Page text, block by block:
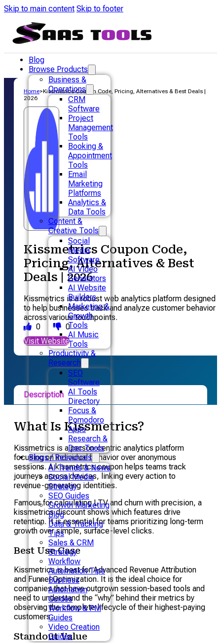
Skip to main content Skip to footer
Blog
Browse Products
Business &
Operations
CRM
Software
Project
Management
Tools
Booking &
Appointment
Tools
Email
Marketing
Platforms
Analytics &
Data Tools
Content &
Creative Tools
Social
Media
Software
AI Video
Generators
AI Website
Builders
Marketing &
Growth
Tools
AI Music
Tools
Productivity &
Research
SEO
Software
AI Tools
Directory
Focus &
Pomodoro
Apps
Research &
Doc Tools
Blogs / Resources
AI Trends & News
Social Media
Strategy
SEO Guides
Growth Marketing
Blog
Data & Tracking
Tips
Sales & CRM
Strategy
Workflow
Automation Tips
Business
Automation
Guides
Workflow & PM
Guides
Video Creation
Guides
Home>Kissmetrics Coupon Code, Pricing, Alternatives & Best Deals |
2026
Kissmetrics Coupon Code,
Pricing, Alternatives & Best
Deals | 2026
Kissmetrics is a robust web analytics platform designed
to help businesses track and analyze customer behavior
across various touchpoints.
0
0
Visit Website
Description
Alternative
What Is Kissmetrics?
Kissmetrics is a person-centric analytics platform
focusing on individual behavior over anonymous
sessions. A kissmetrics coupon helps teams track
journeys across devices, linking every action to
revenue-generating identities.
Famous for calculating LTV and churn with precision, a
kissmetrics discount shows which features drive
retention. It is essential for teams prioritizing long-term
growth over simple, surface-level clicks.
Best Use Case
Kissmetrics is best for Advanced Revenue Attribution
and Funnel Optimization. It is the ideal choice for
companies that have outgrown session-based tools and
need to understand the “why” behind their metrics by
observing the complete lifecycle of their highest-paying
customers.
Standout Value